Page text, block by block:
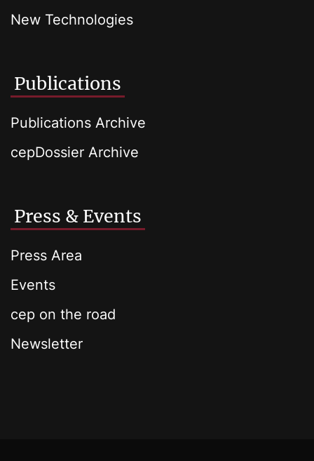
New Technologies
Publications
Publications Archive
cepDossier Archive
Press & Events
Press Area
Events
cep on the road
Newsletter